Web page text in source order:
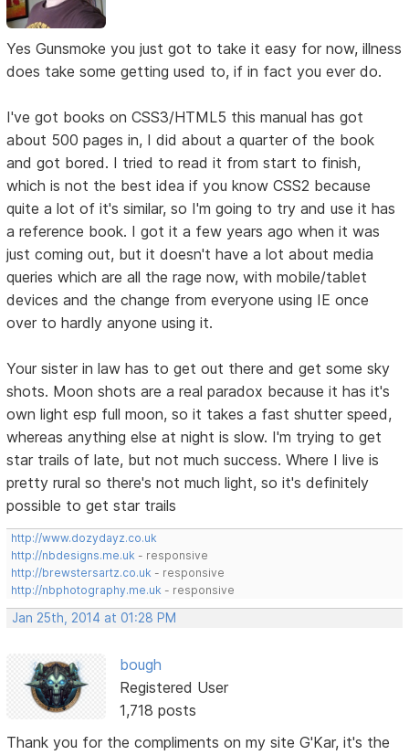
Yes Gunsmoke you just got to take it easy for now, illness
does take some getting used to, if in fact you ever do.
I've got books on CSS3/HTML5 this manual has got
about 500 pages in, I did about a quarter of the book
and got bored. I tried to read it from start to finish,
which is not the best idea if you know CSS2 because
quite a lot of it's similar, so I'm going to try and use it has
a reference book. I got it a few years ago when it was
just coming out, but it doesn't have a lot about media
queries which are all the rage now, with mobile/tablet
devices and the change from everyone using IE once
over to hardly anyone using it.
Your sister in law has to get out there and get some sky
shots. Moon shots are a real paradox because it has it's
own light esp full moon, so it takes a fast shutter speed,
whereas anything else at night is slow. I'm trying to get
star trails of late, but not much success. Where I live is
pretty rural so there's not much light, so it's definitely
possible to get star trails
http://www.dozydayz.co.uk
http://nbdesigns.me.uk - responsive
http://brewstersartz.co.uk - responsive
http://nbphotography.me.uk - responsive
Jan 25th, 2014 at 01:28 PM
bough
Registered User
1,718 posts
Thank you for the compliments on my site G'Kar, it's the